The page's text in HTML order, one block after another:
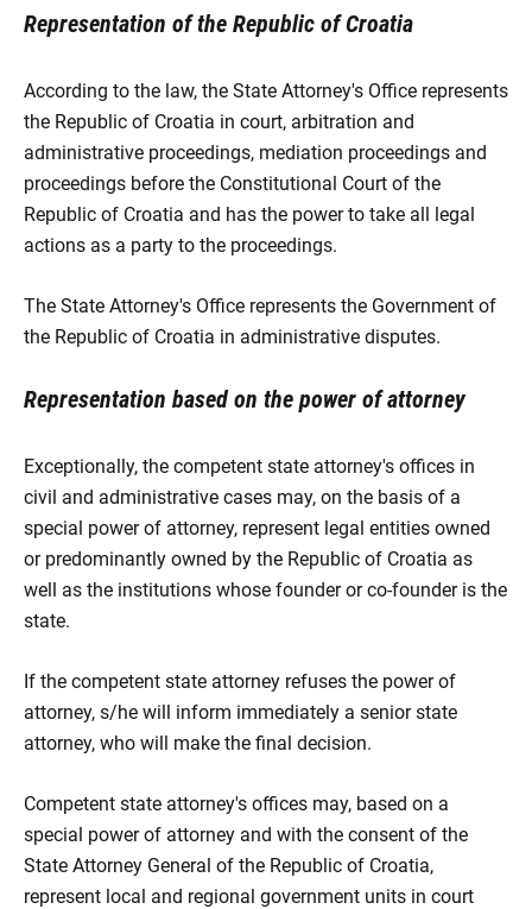
Representation of the Republic of Croatia
According to the law, the State Attorney's Office represents
the Republic of Croatia in court, arbitration and
administrative proceedings, mediation proceedings and
proceedings before the Constitutional Court of the
Republic of Croatia and has the power to take all legal
actions as a party to the proceedings.
The State Attorney's Office represents the Government of
the Republic of Croatia in administrative disputes.
Representation based on the power of attorney
Exceptionally, the competent state attorney's offices in
civil and administrative cases may, on the basis of a
special power of attorney, represent legal entities owned
or predominantly owned by the Republic of Croatia as
well as the institutions whose founder or co-founder is the
state.
If the competent state attorney refuses the power of
attorney, s/he will inform immediately a senior state
attorney, who will make the final decision.
Competent state attorney's offices may, based on a
special power of attorney and with the consent of the
State Attorney General of the Republic of Croatia,
represent local and regional government units in court